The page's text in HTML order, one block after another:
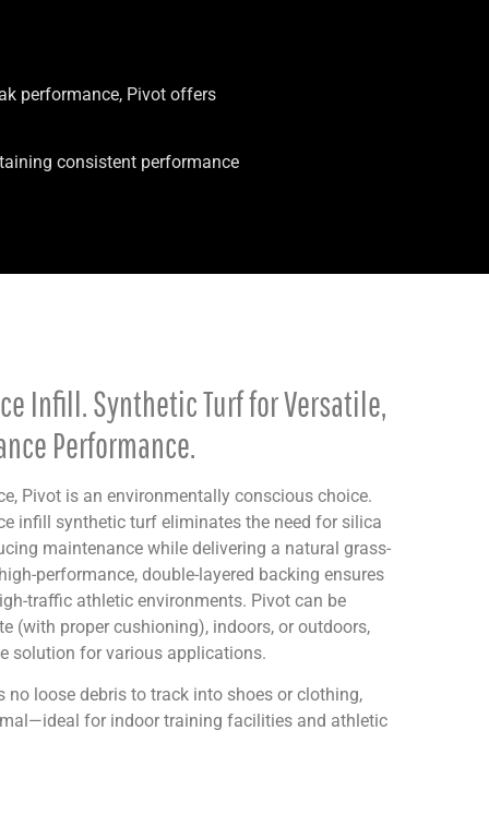
performance, Pivot offers
consistent performance
Infill. Synthetic Turf for Versatile,
Performance.
Pivot is an environmentally conscious choice.
infill synthetic turf eliminates the need for silica
maintenance while delivering a natural grass-
performance, double-layered backing ensures
traffic athletic environments. Pivot can be
(with proper cushioning), indoors, or outdoors,
solution for various applications.
no loose debris to track into shoes or clothing,
for indoor training facilities and athletic